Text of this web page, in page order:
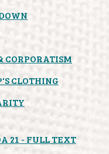
CLOTHING
21 - FULL TEXT